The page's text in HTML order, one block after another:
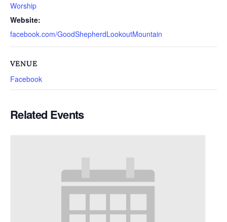
Worship
Website:
facebook.com/GoodShepherdLookoutMountain
VENUE
Facebook
Related Events